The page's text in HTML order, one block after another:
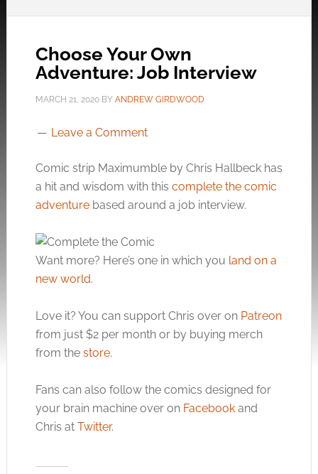
Choose Your Own
Adventure: Job Interview
MARCH 21, 2020BY ANDREW GIRDWOOD
Leave a Comment
Comic strip Maximumble by Chris Hallbeck has
a hit and wisdom with this complete the comic
adventurebased around a job interview.
Want more? Here’s one in which you land on a
new world.
Love it? You can support Chris over on Patreon
from just $2 per month or by buying merch
from the store.
Fans can also follow the comics designed for
your brain machine over on Facebookand
Chris at Twitter.